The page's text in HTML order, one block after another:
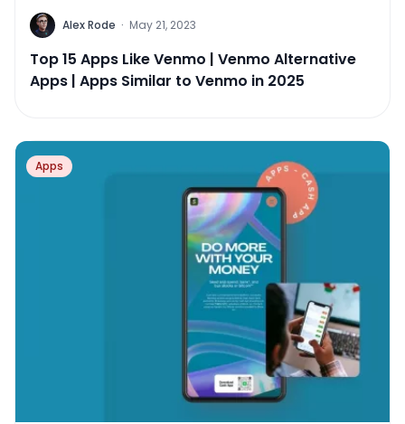
Alex Rode · May 21, 2023
Top 15 Apps Like Venmo | Venmo Alternative
Apps | Apps Similar to Venmo in 2025
Apps